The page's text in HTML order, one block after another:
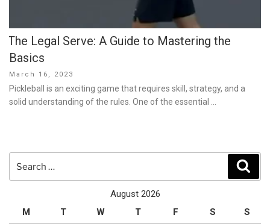
The Legal Serve: A Guide to Mastering the
Basics
Posted
on
March 16, 2023
Pickleball is an exciting game that requires skill, strategy, and a
solid understanding of the rules. One of the essential …
August 2026
M
T W T F S S